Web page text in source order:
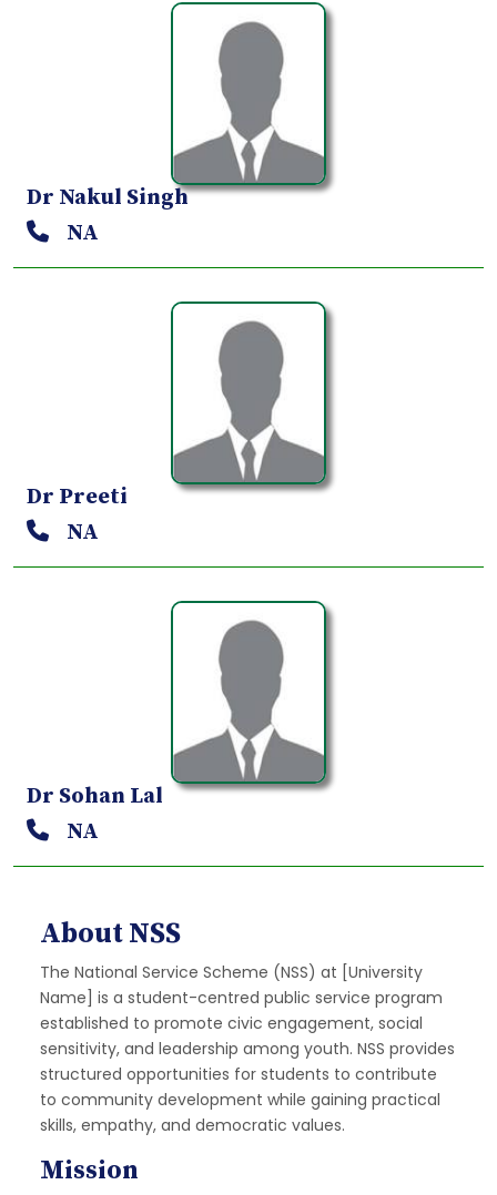
Dr Nakul Singh
NA
Dr Preeti
NA
Dr Sohan Lal
NA
About NSS
The National Service Scheme (NSS) at [University
Name] is a student-centred public service program
established to promote civic engagement, social
sensitivity, and leadership among youth. NSS provides
structured opportunities for students to contribute
to community development while gaining practical
skills, empathy, and democratic values.
Mission